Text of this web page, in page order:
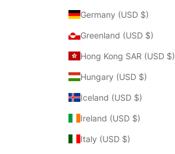
Germany (USD $)
Greenland (USD $)
Hong Kong SAR (USD $)
Hungary (USD $)
Iceland (USD $)
Ireland (USD $)
Italy (USD $)